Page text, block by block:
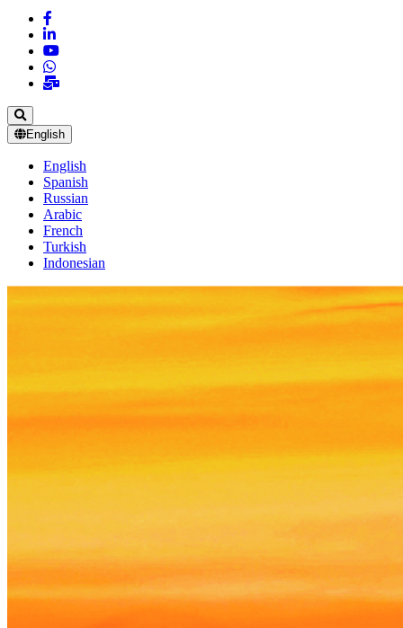
English
English
Spanish
Russian
Arabic
French
Turkish
Indonesian